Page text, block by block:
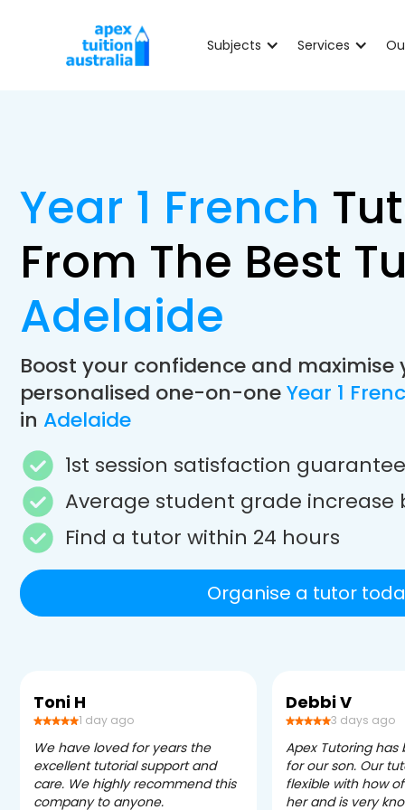
Subjects Services
Year 1 French
From The Best
Adelaide
Boost your confidence and
personalised one-on-oneYear 1
in Adelaide
1st session satisfaction guarantee
Average student grade increase
Find a tutor within 24 hours
Organise a tutor
Toni H
1 day ago
We have loved for years the
excellent tutorial support and
care. We highly recommend this
company to anyone.
Debbi V
3 days ago
Apex Tutoring has
for our son. Our
flexible with how
her and is very